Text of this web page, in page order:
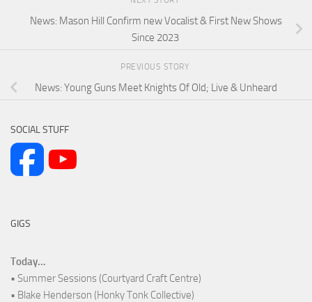
News: Mason Hill Confirm new Vocalist & First New Shows
Since 2023
PREVIOUS STORY
News: Young Guns Meet Knights Of Old; Live & Unheard
SOCIAL STUFF
GIGS
Today...
• Summer Sessions (Courtyard Craft Centre)
• Blake Henderson (Honky Tonk Collective)